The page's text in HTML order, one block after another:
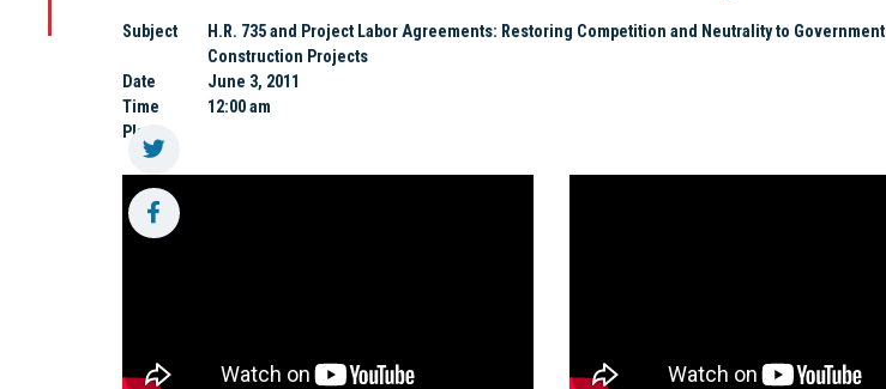
Subject
H.R. 735 and Project Labor Agreements: Restoring Competition and Neutrality to Government
Construction Projects
Date
June 3, 2011
Time
12:00 am
Place